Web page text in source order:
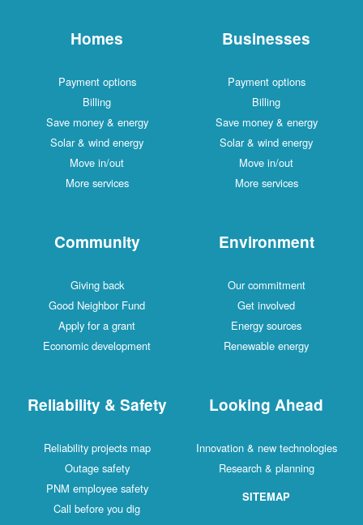
Homes
Payment options
Billing
Save money & energy
Solar & wind energy
Move in/out
More services
Businesses
Payment options
Billing
Save money & energy
Solar & wind energy
Move in/out
More services
Community
Giving back
Good Neighbor Fund
Apply for a grant
Economic development
Environment
Our commitment
Get involved
Energy sources
Renewable energy
Reliability & Safety
Reliability projects map
Outage safety
PNM employee safety
Call before you dig
Looking Ahead
Innovation & new technologies
Research & planning
SITEMAP